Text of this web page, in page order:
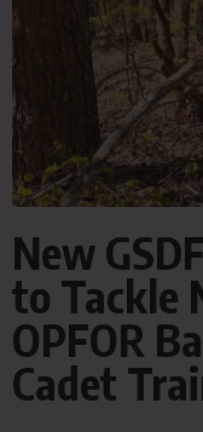
New
to Tackle
OPFOR
Cadet